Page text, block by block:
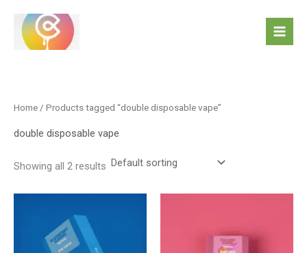
content
Home / Products tagged “double disposable vape”
double disposable vape
Showing all 2 results